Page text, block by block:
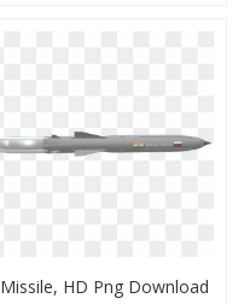
Missile, HD Png Download